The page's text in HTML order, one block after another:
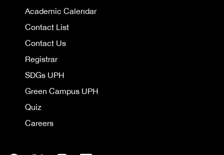
Academic Calendar
Contact List
Contact Us
Registrar
SDGs UPH
Green Campus UPH
Quiz
Careers